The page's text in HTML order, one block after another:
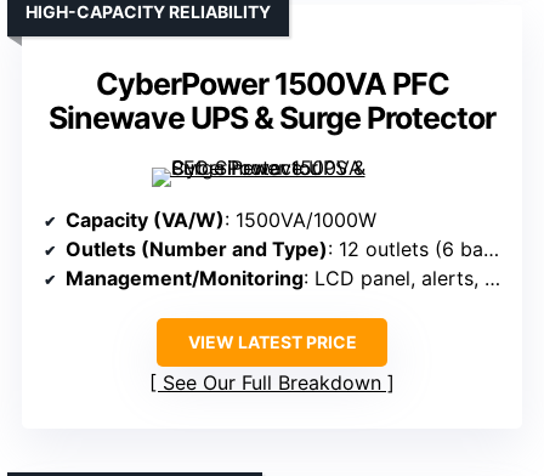
CyberPower 1500VA PFC
Sinewave UPS & Surge Protector
HIGH-CAPACITY RELIABILITY
Capacity (VA/W): 1500VA/1000W
Outlets (Number and Type): 12 outlets (6 backup + surge, 6 surge-only)
Management/Monitoring: LCD panel, alerts, software
VIEW LATEST PRICE
See Our Full Breakdown